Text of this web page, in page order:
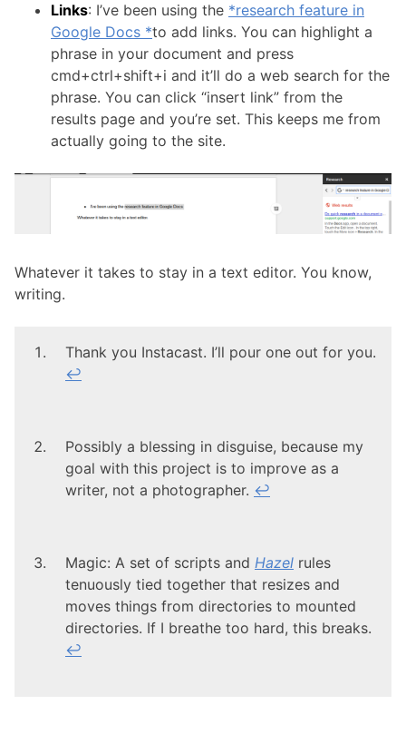
Links: I’ve been using the *research feature in
Google Docs *to add links. You can highlight a
phrase in your document and press
cmd+ctrl+shift+i and it’ll do a web search for the
phrase. You can click “insert link” from the
results page and you’re set. This keeps me from
actually going to the site.
Whatever it takes to stay in a text editor. You know,
writing.
Thank you Instacast. I’ll pour one out for you.
↩
Possibly a blessing in disguise, because my
goal with this project is to improve as a
writer, not a photographer. ↩
Magic: A set of scripts and Hazel rules
tenuously tied together that resizes and
moves things from directories to mounted
directories. If I breathe too hard, this breaks.
↩